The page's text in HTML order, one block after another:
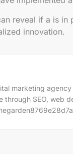
reveal if a is in
innovation.
marketing
through SEO, web